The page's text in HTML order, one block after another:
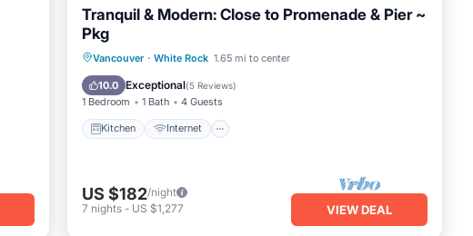
Tranquil & Modern: Close to Promenade & Pier ~
Pkg
Vancouver · White Rock 1.65 mi to center
10.0 Exceptional(5 Reviews)
1 Bedroom 1 Bath 4 Guests
Kitchen Internet
Kitchen Internet
US $182/night
7 nights - US $1,277 VIEW DEAL